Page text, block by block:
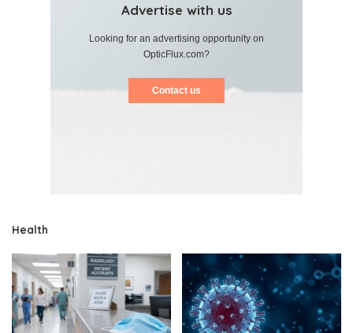
Advertise with us
Looking for an advertising opportunity on
OpticFlux.com?
Contact us
Health